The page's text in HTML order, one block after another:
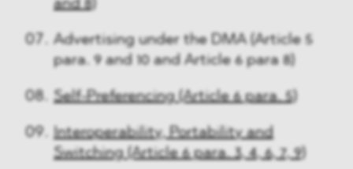
and 8)
Advertising under the DMA (Article 5
para. 9 and 10 and Article 6 para 8)
Self-Preferencing (Article 6 para. 5)
Interoperability, Portability and
Switching (Article 6 para. 3, 4, 6, 7, 9)